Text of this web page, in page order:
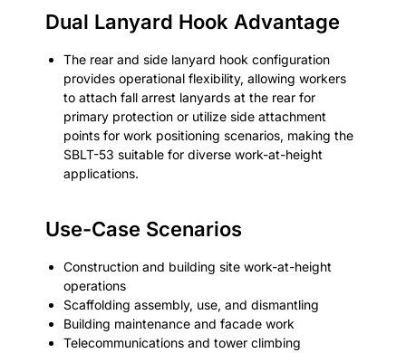
Dual Lanyard Hook Advantage
The rear and side lanyard hook configuration
provides operational flexibility, allowing workers
to attach fall arrest lanyards at the rear for
primary protection or utilize side attachment
points for work positioning scenarios, making the
SBLT-53 suitable for diverse work-at-height
applications.
Use-Case Scenarios
Construction and building site work-at-height
operations
Scaffolding assembly, use, and dismantling
Building maintenance and facade work
Telecommunications and tower climbing